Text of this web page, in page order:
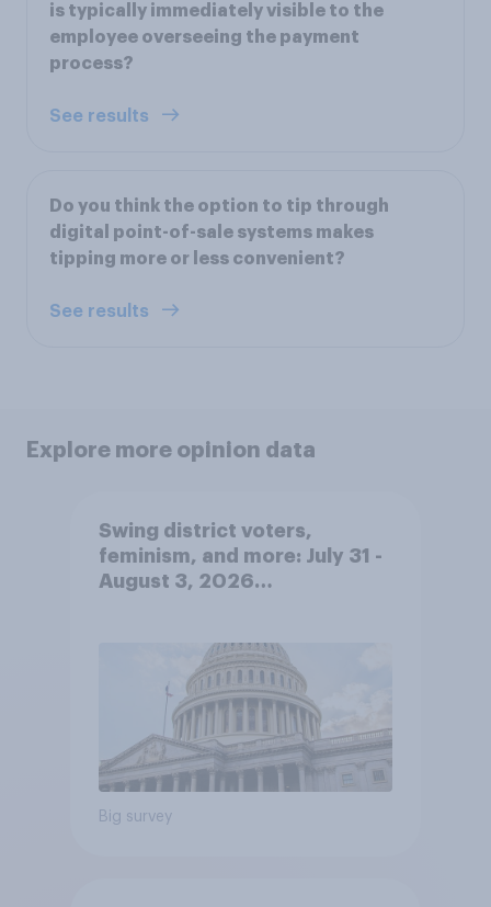
is typically immediately visible to the
employee overseeing the payment
process?
See results
Do you think the option to tip through
digital point-of-sale systems makes
tipping more or less convenient?
See results
Explore more opinion data
Swing district voters,
feminism, and more: July 31 -
August 3, 2026
Big survey